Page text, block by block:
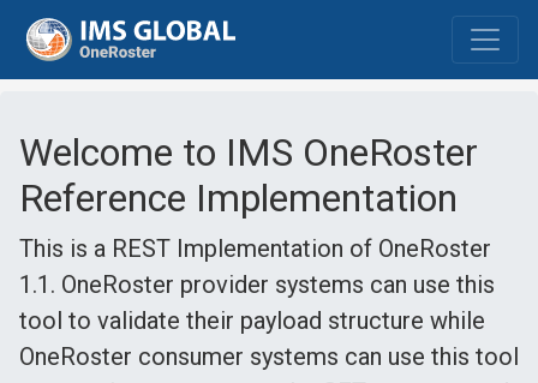
Welcome to IMS OneRoster
Reference Implementation
This is a REST Implementation of OneRoster
1.1. OneRoster provider systems can use this
tool to validate their payload structure while
OneRoster consumer systems can use this tool